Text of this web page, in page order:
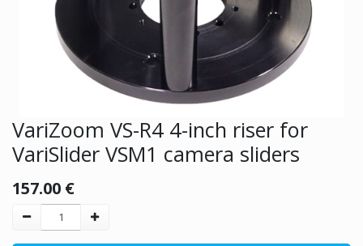
VariZoom VS-R4 4-inch riser for
VariSlider VSM1 camera sliders
157.00 €